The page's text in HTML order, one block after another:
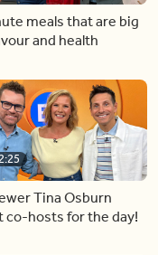
meals that are big
and health
Tina Osburn
co-hosts for the day!